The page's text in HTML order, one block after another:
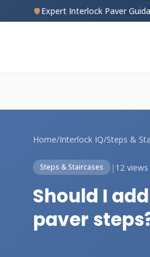
Expert Interlock Paver
Home/Interlock IQ/Steps &
Steps & Staircases | 12 views
Should I
paver